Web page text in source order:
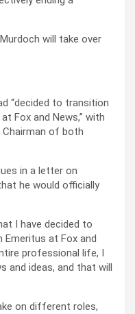
will take over
“decided to transition
Fox and News,” with
Chairman of both
in a letter on
he would officially
I have decided to
at Fox and
professional life, I
and ideas, and that will
on different roles,